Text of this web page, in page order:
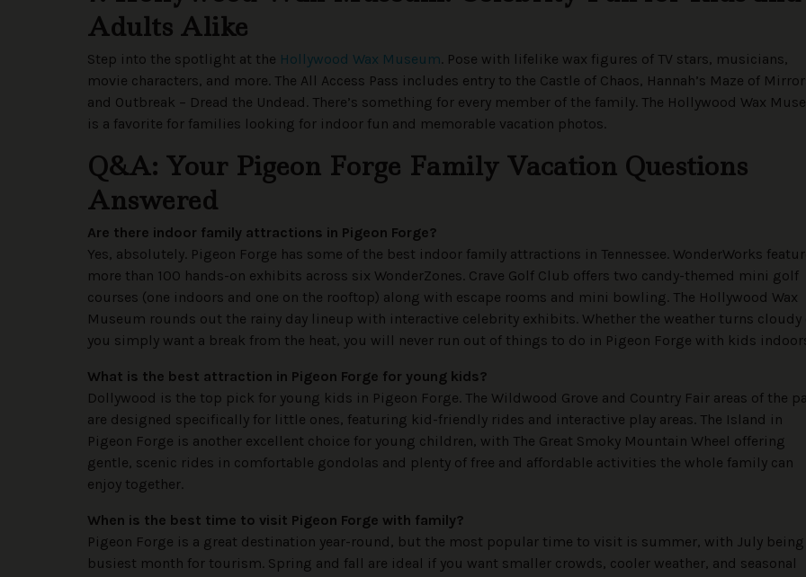
Adults Alike
Step into the spotlight at the Hollywood Wax Museum. Pose with lifelike wax figures of TV stars, musicians,
movie characters, and more. The All Access Pass includes entry to the Castle of Chaos, Hannah’s Maze of
and Outbreak – Dread the Undead. There’s something for every member of the family. The Hollywood Wax
is a favorite for families looking for indoor fun and memorable vacation photos.
Q&A: Your Pigeon Forge Family Vacation Questions
Answered
Are there indoor family attractions in Pigeon Forge?
Yes, absolutely. Pigeon Forge has some of the best indoor family attractions in Tennessee. WonderWorks
more than 100 hands-on exhibits across six WonderZones. Crave Golf Club offers two candy-themed mini golf
courses (one indoors and one on the rooftop) along with escape rooms and mini bowling. The Hollywood Wax
Museum rounds out the rainy day lineup with interactive celebrity exhibits. Whether the weather turns cloudy
you simply want a break from the heat, you will never run out of things to do in Pigeon Forge with kids
What is the best attraction in Pigeon Forge for young kids?
Dollywood is the top pick for young kids in Pigeon Forge. The Wildwood Grove and Country Fair areas of the
are designed specifically for little ones, featuring kid-friendly rides and interactive play areas. The Island in
Pigeon Forge is another excellent choice for young children, with The Great Smoky Mountain Wheel offering
gentle, scenic rides in comfortable gondolas and plenty of free and affordable activities the whole family can
enjoy together.
When is the best time to visit Pigeon Forge with family?
Pigeon Forge is a great destination year-round, but the most popular time to visit is summer, with July being
busiest month for tourism. Spring and fall are ideal if you want smaller crowds, cooler weather, and seasonal